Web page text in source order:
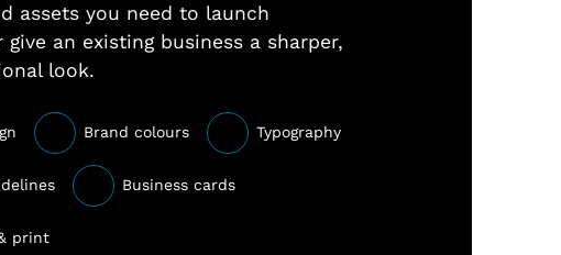
assets you need to launch
an existing business a sharper,
look.
Brand colours Typography
Business cards
print